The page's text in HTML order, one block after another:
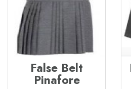
False Belt
Pinafore